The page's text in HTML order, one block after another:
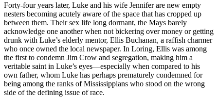
Forty-four years later, Luke and his wife Jennifer are new empty
nesters becoming acutely aware of the space that has cropped up
between them. Their sex life long dormant, the Mays barely
acknowledge one another when not bickering over money or getting
drunk with Luke’s elderly mentor, Ellis Buchanan, a raffish charmer
who once owned the local newspaper. In Loring, Ellis was among
the first to condemn Jim Crow and segregation, making him a
veritable saint in Luke’s eyes—especially when compared to his
own father, whom Luke has perhaps prematurely condemned for
being among the ranks of Mississippians who stood on the wrong
side of the defining issue of race.